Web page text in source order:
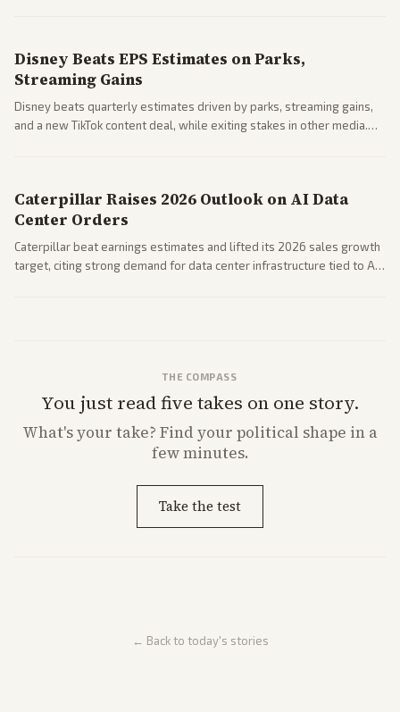
Disney Beats EPS Estimates on Parks,
Streaming Gains
Disney beats quarterly estimates driven by parks, streaming gains,
and a new TikTok content deal, while exiting stakes in other media.
Caterpillar Raises 2026 Outlook on AI Data
Center Orders
Caterpillar beat earnings estimates and lifted its 2026 sales growth
target, citing strong demand for data center infrastructure tied to AI
THE COMPASS
You just read five takes on one story.
What'syour take? Find your political shape in a
few minutes.
Take the test
← Back to today's stories